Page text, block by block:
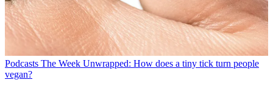
Podcasts The Week Unwrapped: How does a tiny tick turn people
vegan?